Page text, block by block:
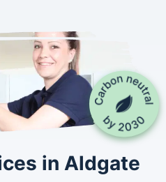
in Aldgate